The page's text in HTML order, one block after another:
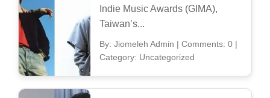
Indie Music Awards (GIMA),
Taiwan’s...
By: Jiomeleh Admin | Comments: 0|
Category: Uncategorized